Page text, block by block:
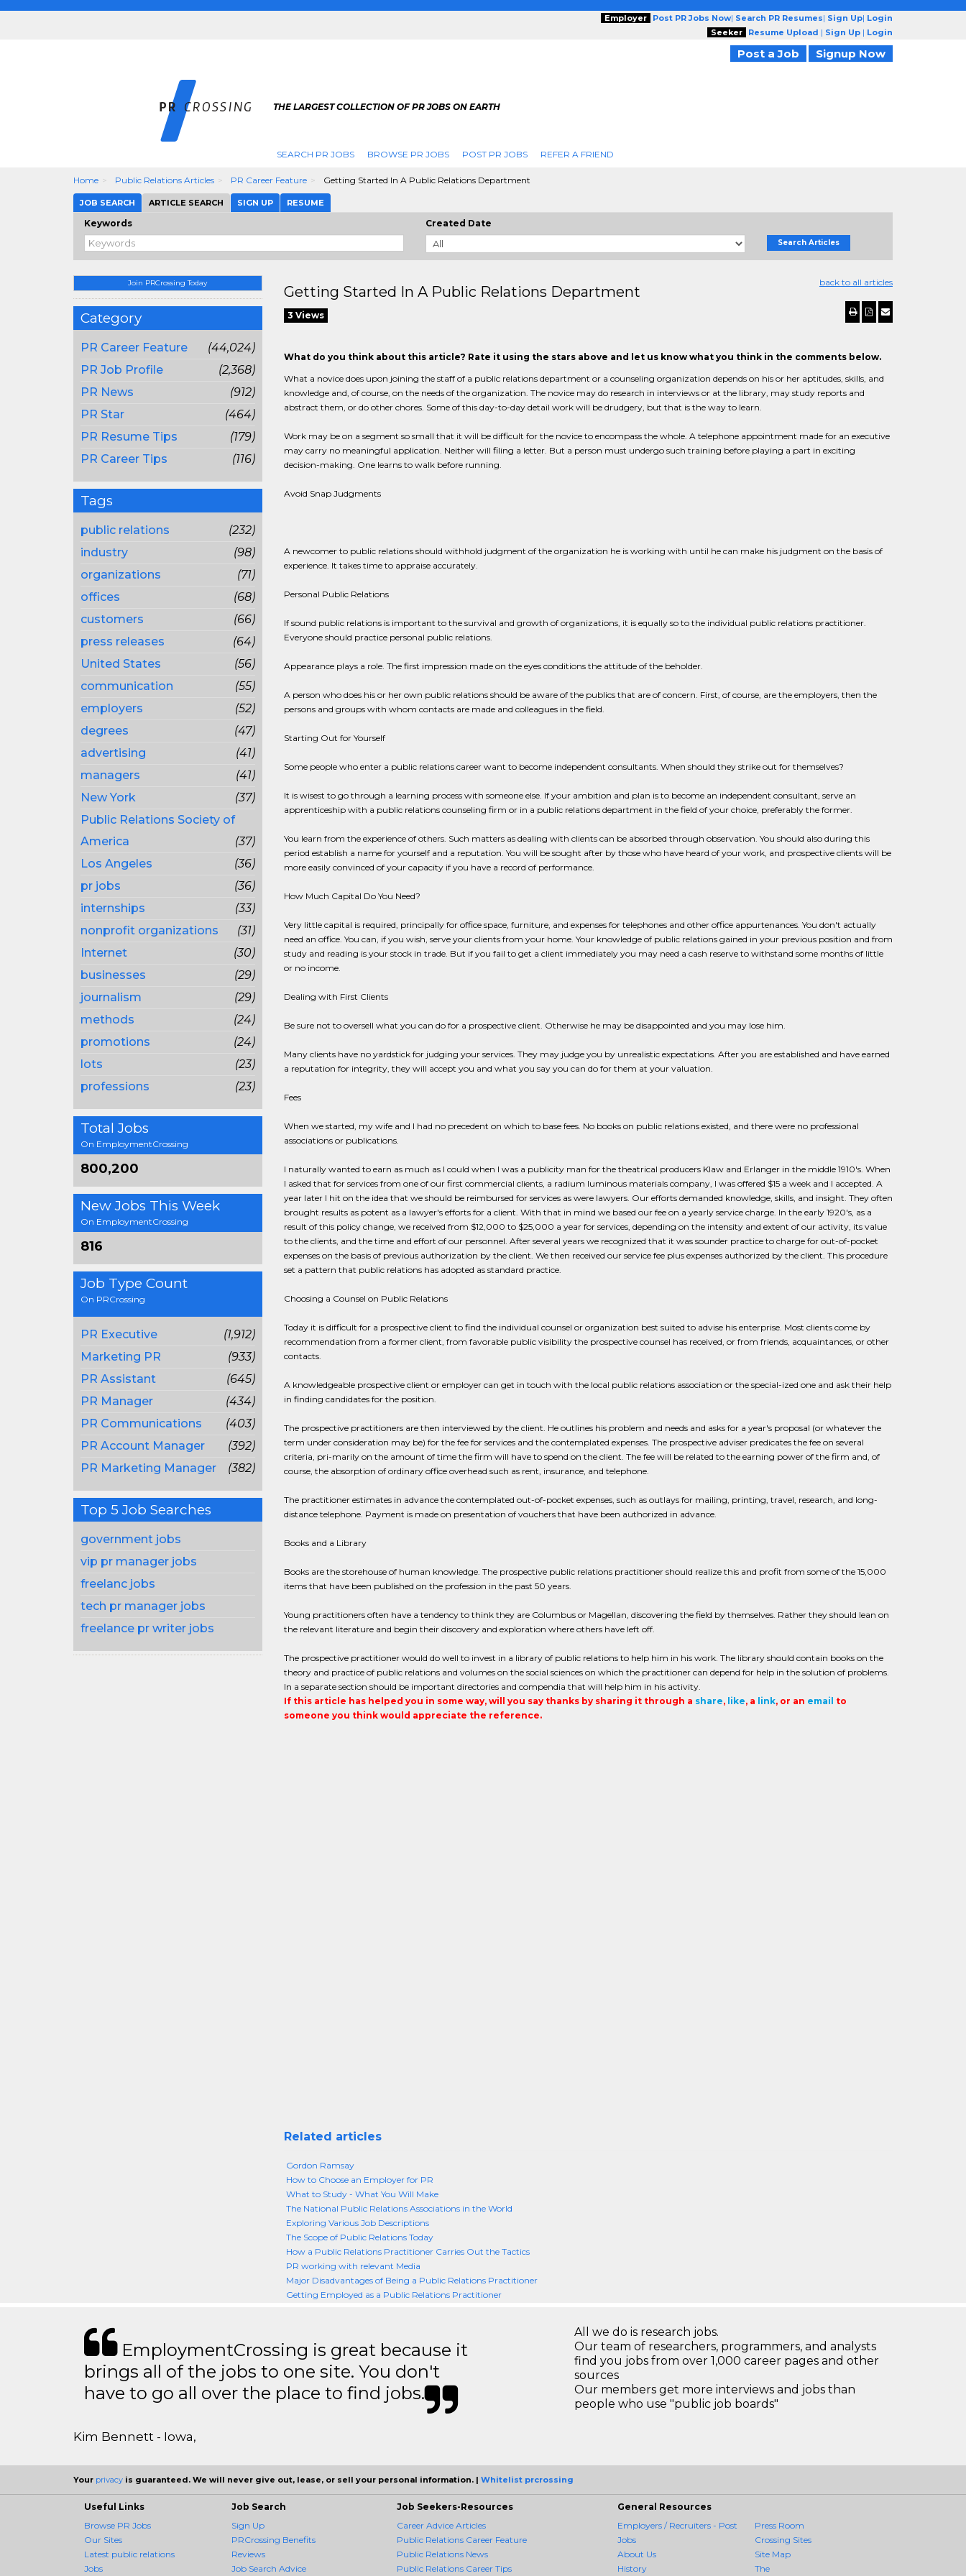
Employer Post PR Jobs Now| Search PR Resumes| Sign Up| Login
Seeker
Resume Upload | Sign Up | Login
Post a Job Signup Now
THE LARGEST COLLECTION OF PR JOBS ON EARTH
SEARCH PR JOBS BROWSE PR JOBS POST PR JOBS REFER A FRIEND
Home Public Relations Articles PR Career Feature Getting Started In A Public Relations Department
JOB SEARCH ARTICLE SEARCH SIGN UP RESUME
Keywords Created Date
Search Articles
Join PRCrossing Today
Category
PR Career Feature
(44,024)
PR Job Profile
(2,368)
PR News
(912)
PR Star
(464)
PR Resume Tips
(179)
PR Career Tips
(116)
Tags
public relations
(232)
industry
(98)
organizations
(71)
offices
(68)
customers
(66)
press releases
(64)
United States
(56)
communication
(55)
employers
(52)
degrees
(47)
advertising
(41)
managers
(41)
New York
(37)
Public Relations Society of
America
(37)
Los Angeles
(36)
pr jobs
(36)
internships
(33)
nonprofit organizations
(31)
Internet
(30)
businesses
(29)
journalism
(29)
methods
(24)
promotions
(24)
lots
(23)
professions
(23)
Total Jobs
On EmploymentCrossing
800,200
New Jobs This Week
On EmploymentCrossing
816
Job Type Count
On PRCrossing
PR Executive
(1,912)
Marketing PR
(933)
PR Assistant
(645)
PR Manager
(434)
PR Communications
(403)
PR Account Manager
(392)
PR Marketing Manager
(382)
Top 5 Job Searches
government jobs
vip pr manager jobs
freelanc jobs
tech pr manager jobs
freelance pr writer jobs
back to all articles
Getting Started In A Public Relations Department
3 Views
What do you think about this article? Rate it using the stars above and let us know what you think in the comments below.
What a novice does upon joining the staff of a public relations department or a counseling organization depends on his or her aptitudes, skills, and
knowledge and, of course, on the needs of the organization. The novice may do research in interviews or at the library, may study reports and
abstract them, or do other chores. Some of this day-to-day detail work will be drudgery, but that is the way to learn.
Work may be on a segment so small that it will be difficult for the novice to encompass the whole. A telephone appointment made for an executive
may carry no meaningful application. Neither will filing a letter. But a person must undergo such training before playing a part in exciting
decision-making. One learns to walk before running.
Avoid Snap Judgments
A newcomer to public relations should withhold judgment of the organization he is working with until he can make his judgment on the basis of
experience. It takes time to appraise accurately.
Personal Public Relations
If sound public relations is important to the survival and growth of organizations, it is equally so to the individual public relations practitioner.
Everyone should practice personal public relations.
Appearance plays a role. The first impression made on the eyes conditions the attitude of the beholder.
A person who does his or her own public relations should be aware of the publics that are of concern. First, of course, are the employers, then the
persons and groups with whom contacts are made and colleagues in the field.
Starting Out for Yourself
Some people who enter a public relations career want to become independent consultants. When should they strike out for themselves?
It is wisest to go through a learning process with someone else. If your ambition and plan is to become an independent consultant, serve an
apprenticeship with a public relations counseling firm or in a public relations department in the field of your choice, preferably the former.
You learn from the experience of others. Such matters as dealing with clients can be absorbed through observation. You should also during this
period establish a name for yourself and a reputation. You will be sought after by those who have heard of your work, and prospective clients will be
more easily convinced of your capacity if you have a record of performance.
How Much Capital Do You Need?
Very little capital is required, principally for office space, furniture, and expenses for telephones and other office appurtenances. You don't actually
need an office. You can, if you wish, serve your clients from your home. Your knowledge of public relations gained in your previous position and from
study and reading is your stock in trade. But if you fail to get a client immediately you may need a cash reserve to withstand some months of little
or no income.
Dealing with First Clients
Be sure not to oversell what you can do for a prospective client. Otherwise he may be disappointed and you may lose him.
Many clients have no yardstick for judging your services. They may judge you by unrealistic expectations. After you are established and have earned
a reputation for integrity, they will accept you and what you say you can do for them at your valuation.
Fees
When we started, my wife and I had no precedent on which to base fees. No books on public relations existed, and there were no professional
associations or publications.
I naturally wanted to earn as much as I could when I was a publicity man for the theatrical producers Klaw and Erlanger in the middle 1910's. When
I asked that for services from one of our first commercial clients, a radium luminous materials company, I was offered $15 a week and I accepted. A
year later I hit on the idea that we should be reimbursed for services as were lawyers. Our efforts demanded knowledge, skills, and insight. They often
brought results as potent as a lawyer's efforts for a client. With that in mind we based our fee on a yearly service charge. In the early 1920's, as a
result of this policy change, we received from $12,000 to $25,000 a year for services, depending on the intensity and extent of our activity, its value
to the clients, and the time and effort of our personnel. After several years we recognized that it was sounder practice to charge for out-of-pocket
expenses on the basis of previous authorization by the client. We then received our service fee plus expenses authorized by the client. This procedure
set a pattern that public relations has adopted as standard practice.
Choosing a Counsel on Public Relations
Today it is difficult for a prospective client to find the individual counsel or organization best suited to advise his enterprise. Most clients come by
recommendation from a former client, from favorable public visibility the prospective counsel has received, or from friends, acquaintances, or other
contacts.
A knowledgeable prospective client or employer can get in touch with the local public relations association or the special-ized one and ask their help
in finding candidates for the position.
The prospective practitioners are then interviewed by the client. He outlines his problem and needs and asks for a year's proposal (or whatever the
term under consideration may be) for the fee for services and the contemplated expenses. The prospective adviser predicates the fee on several
criteria, pri-marily on the amount of time the firm will have to spend on the client. The fee will be related to the earning power of the firm and, of
course, the absorption of ordinary office overhead such as rent, insurance, and telephone.
The practitioner estimates in advance the contemplated out-of-pocket expenses, such as outlays for mailing, printing, travel, research, and long-
distance telephone. Payment is made on presentation of vouchers that have been authorized in advance.
Books and a Library
Books are the storehouse of human knowledge. The prospective public relations practitioner should realize this and profit from some of the 15,000
items that have been published on the profession in the past 50 years.
Young practitioners often have a tendency to think they are Columbus or Magellan, discovering the field by themselves. Rather they should lean on
the relevant literature and begin their discovery and exploration where others have left off.
The prospective practitioner would do well to invest in a library of public relations to help him in his work. The library should contain books on the
theory and practice of public relations and volumes on the social sciences on which the practitioner can depend for help in the solution of problems.
In a separate section should be important directories and compendia that will help him in his activity.
If this article has helped you in some way, will you say thanks by sharing it through a share, like, a link, or an email to
someone you think would appreciate the reference.
Related articles
Gordon Ramsay
How to Choose an Employer for PR
What to Study - What You Will Make
The National Public Relations Associations in the World
Exploring Various Job Descriptions
The Scope of Public Relations Today
How a Public Relations Practitioner Carries Out the Tactics
PR working with relevant Media
Major Disadvantages of Being a Public Relations Practitioner
Getting Employed as a Public Relations Practitioner
EmploymentCrossing is great because it
brings all of the jobs to one site. You don't
have to go all over the place to find jobs.
Kim Bennett - Iowa,
All we do is research jobs.
Our team of researchers, programmers, and analysts
find you jobs from over 1,000 career pages and other
sources
Our members get more interviews and jobs than
people who use "public job boards"
Your privacy is guaranteed. We will never give out, lease, or sell your personal information. | Whitelist prcrossing
Useful Links
Browse PR Jobs
Our Sites
Latest public relations
Jobs
Job Search
Sign Up
PRCrossing Benefits
Reviews
Job Search Advice
Job Seekers-Resources
Career Advice Articles
Public Relations Career Feature
Public Relations News
Public Relations Career Tips
General Resources
Employers / Recruiters - Post
Jobs
About Us
History
Press Room
Crossing Sites
Site Map
The